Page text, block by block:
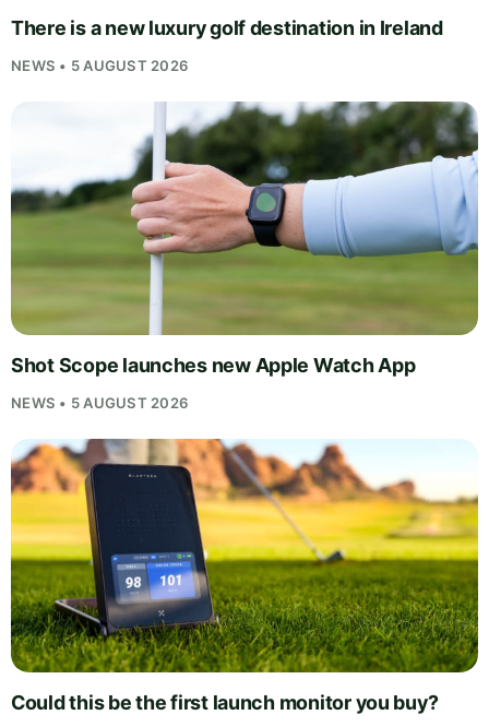
There is a new luxury golf destination in Ireland
NEWS • 5 AUGUST 2026
Shot Scope launches new Apple Watch App
NEWS • 5 AUGUST 2026
Could this be the first launch monitor you buy?